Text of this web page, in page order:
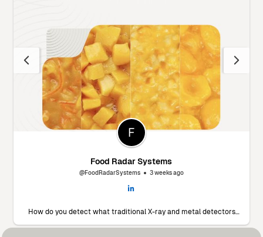
Food Radar Systems
@FoodRadarSystems 3 weeks ago
How do you detect what traditional X-ray and metal detectors
faced this exact challenge. To find a solution, they decided to put